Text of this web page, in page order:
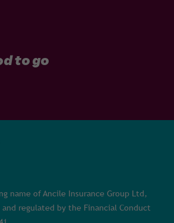
to go
name of Ancile Insurance Group Ltd,
regulated by the Financial Conduct